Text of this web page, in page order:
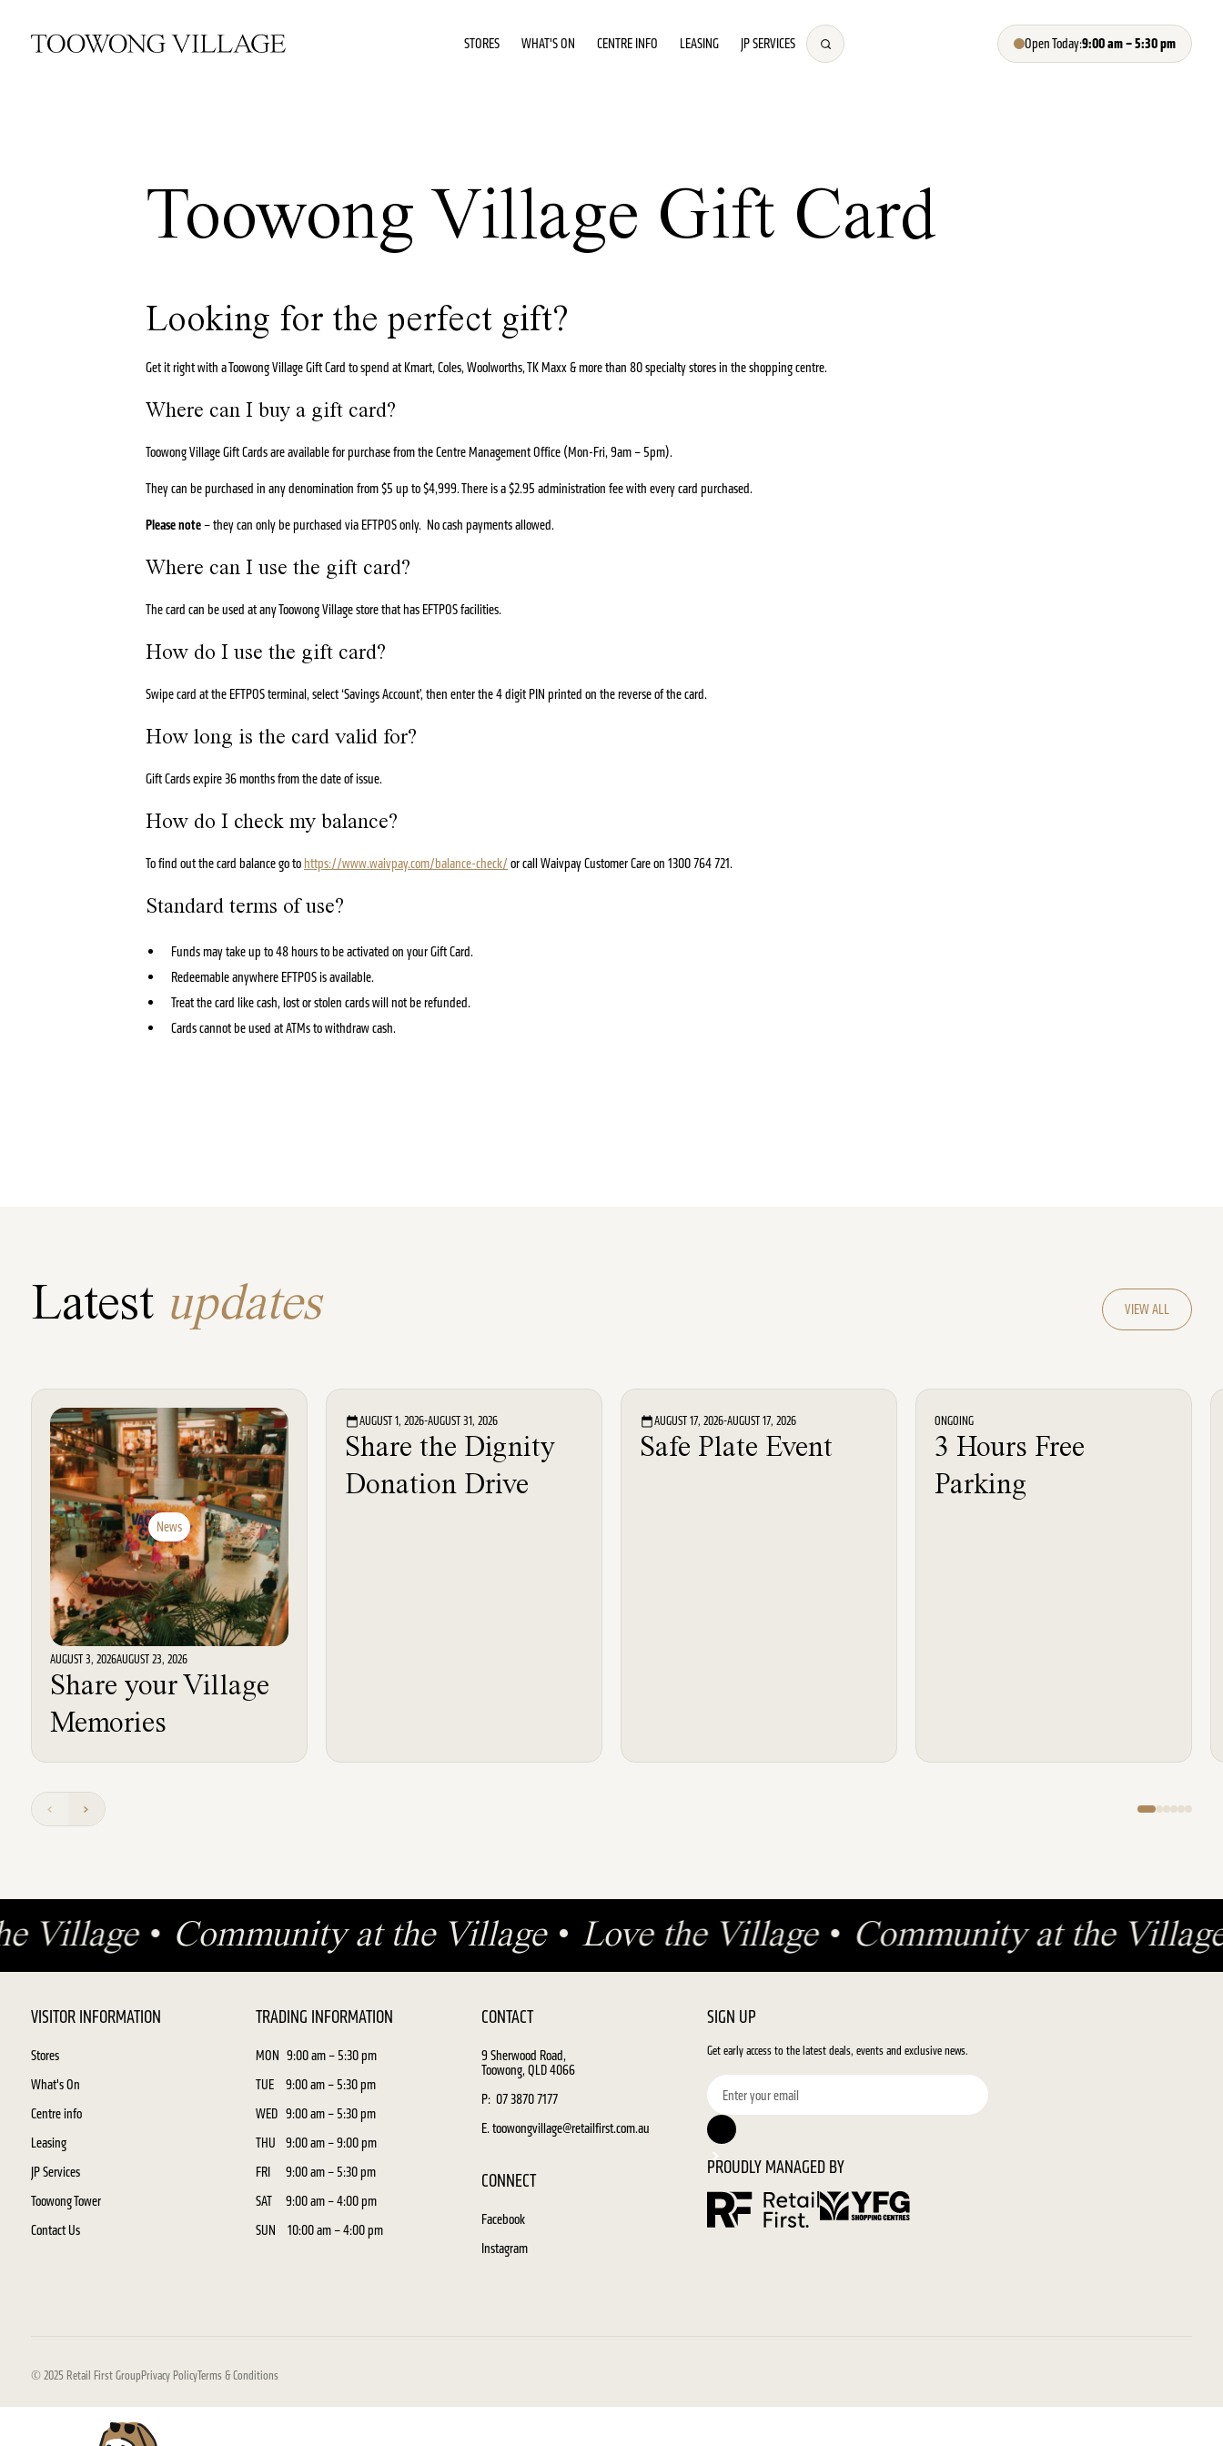
STORES WHAT'S ON CENTRE INFO LEASING JP SERVICES Open Today:9:00 am – 5:30 pm
Toowong Village Gift Card
Looking for the perfect gift?
Get it right with a Toowong Village Gift Card to spend at Kmart, Coles, Woolworths, TK Maxx & more than 80 specialty stores in the shopping centre.
Where can I buy a gift card?
Toowong Village Gift Cards are available for purchase from the Centre Management Office (Mon-Fri, 9am – 5pm).
They can be purchased in any denomination from $5 up to $4,999. There is a $2.95 administration fee with every card purchased.
Please note– they can only be purchased via EFTPOS only. No cash payments allowed.
Where can I use the gift card?
The card can be used at any Toowong Village store that has EFTPOS facilities.
How do I use the gift card?
Swipe card at the EFTPOS terminal, select ‘Savings Account’, then enter the 4 digit PIN printed on the reverse of the card.
How long is the card valid for?
Gift Cards expire 36 months from the date of issue.
How do I check my balance?
To find out the card balance go to https://www.waivpay.com/balance-check/ or call Waivpay Customer Care on 1300 764 721.
Standard terms of use?
Funds may take up to 48 hours to be activated on your Gift Card.
Redeemable anywhere EFTPOS is available.
Treat the card like cash, lost or stolen cards will not be refunded.
Cards cannot be used at ATMs to withdraw cash.
Latest updates VIEW ALL
News
AUGUST 3, 2026AUGUST 23, 2026
Share your Village
Memories
AUGUST 1, 2026-AUGUST 31, 2026
Share the Dignity
Donation Drive
AUGUST 17, 2026-AUGUST 17, 2026
Safe Plate Event
ONGOING
3 Hours Free
Parking
Village • Community at the Village • Love the Village • Community at the
VISITOR INFORMATION
Stores
What's On
Centre info
Leasing
JP Services
Toowong Tower
Contact Us
TRADING INFORMATION
MON 9:00 am – 5:30 pm
TUE
9:00 am – 5:30 pm
WED 9:00 am – 5:30 pm
THU
9:00 am – 9:00 pm
FRI
9:00 am – 5:30 pm
SAT
9:00 am – 4:00 pm
SUN
10:00 am – 4:00 pm
CONTACT
9 Sherwood Road,
Toowong, QLD 4066
P: 07 3870 7177
E. toowongvillage@retailfirst.com.au
CONNECT
Facebook
Instagram
SIGN UP
Get early access to the latest deals, events and exclusive news.
PROUDLY MANAGED BY
© 2025 Retail First GroupPrivacy PolicyTerms & Conditions